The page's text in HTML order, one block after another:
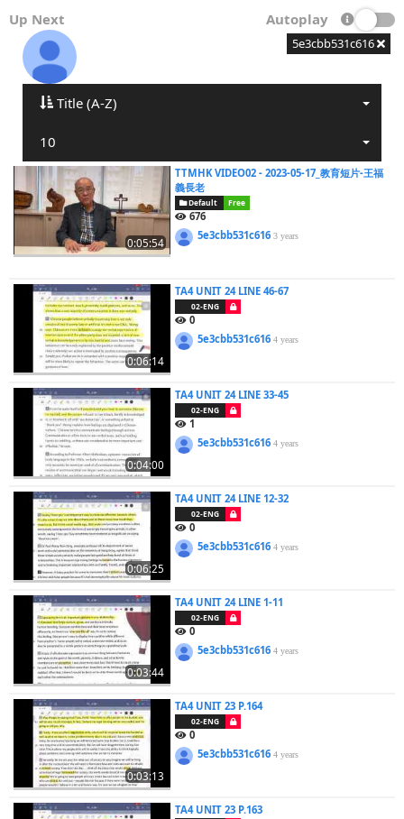
Up Next Autoplay
5e3cbb531c616
Title (A-Z)
10
0:05:54
TTMHK VIDEO02 - 2023-05-17_教育短片-王福
義長老
Default Free
676
5e3cbb531c6163 years
0:06:14
TA4 UNIT 24 LINE 46-67
02-ENG
0
5e3cbb531c6164 years
0:04:00
TA4 UNIT 24 LINE 33-45
02-ENG
1
5e3cbb531c6164 years
0:06:25
TA4 UNIT 24 LINE 12-32
02-ENG
0
5e3cbb531c6164 years
0:03:44
TA4 UNIT 24 LINE 1-11
02-ENG
0
5e3cbb531c6164 years
0:03:13
TA4 UNIT 23 P.164
02-ENG
0
5e3cbb531c6164 years
TA4 UNIT 23 P.163